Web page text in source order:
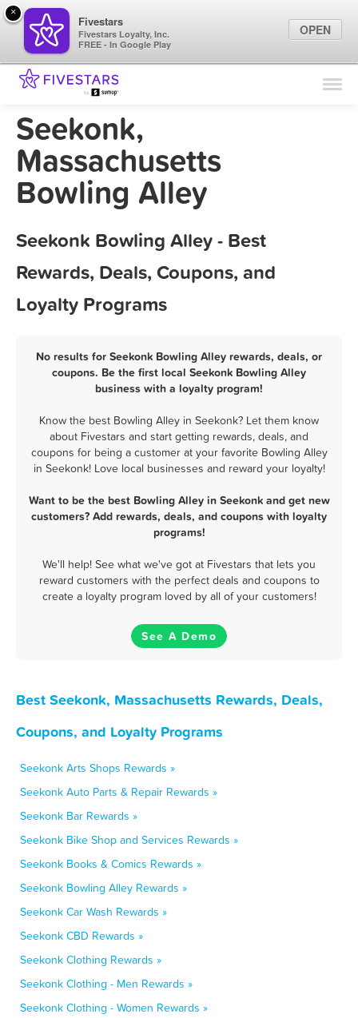
Find Locations
Seekonk,
Massachusetts
Bowling Alley
Seekonk Bowling Alley - Best
Rewards, Deals, Coupons, and
Loyalty Programs
No results for Seekonk Bowling Alley rewards, deals, or
coupons. Be the first local Seekonk Bowling Alley
business with a loyalty program!
Know the best Bowling Alley in Seekonk? Let them know
about Fivestars and start getting rewards, deals, and
coupons for being a customer at your favorite Bowling Alley
in Seekonk! Love local businesses and reward your loyalty!
Want to be the best Bowling Alley in Seekonk and get new
customers? Add rewards, deals, and coupons with loyalty
programs!
We'll help! See what we've got at Fivestars that lets you
reward customers with the perfect deals and coupons to
create a loyalty program loved by all of your customers!
See A Demo
Best Seekonk, Massachusetts Rewards, Deals,
Coupons, and Loyalty Programs
Seekonk Arts Shops Rewards »
Seekonk Auto Parts & Repair Rewards »
Seekonk Bar Rewards »
Seekonk Bike Shop and Services Rewards »
Seekonk Books & Comics Rewards »
Seekonk Bowling Alley Rewards »
Seekonk Car Wash Rewards »
Seekonk CBD Rewards »
Seekonk Clothing Rewards »
Seekonk Clothing - Men Rewards »
Seekonk Clothing - Women Rewards »
×
Fivestars
Fivestars Loyalty, Inc.
FREE - In Google Play
OPEN